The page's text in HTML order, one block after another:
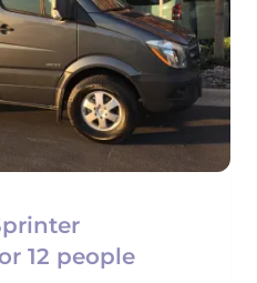
12 people